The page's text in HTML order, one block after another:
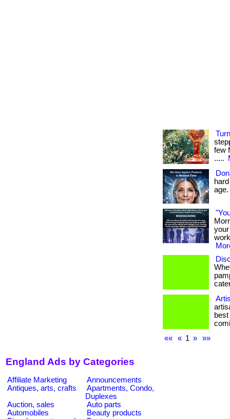
few
.....
your
««
« 1 » »»
England Ads by Categories
Affiliate Marketing
Announcements
Antiques, arts, crafts
Apartments, Condo,
Duplexes
Auction, sales
Auto parts
Automobiles
Beauty products